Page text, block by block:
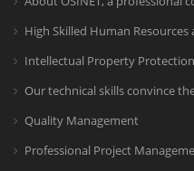
High Skilled Human Resources
Intellectual Property Protection
Our technical skills convince
Quality Management
Professional Project